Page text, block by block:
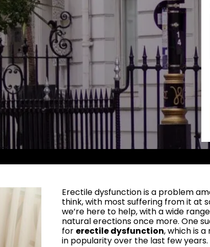
Erectile dysfunction is a problem
think, with most suffering from it at
we’re here to help, with a wide
natural erections once more. One
for erectile dysfunction, which is
in popularity over the last few years.